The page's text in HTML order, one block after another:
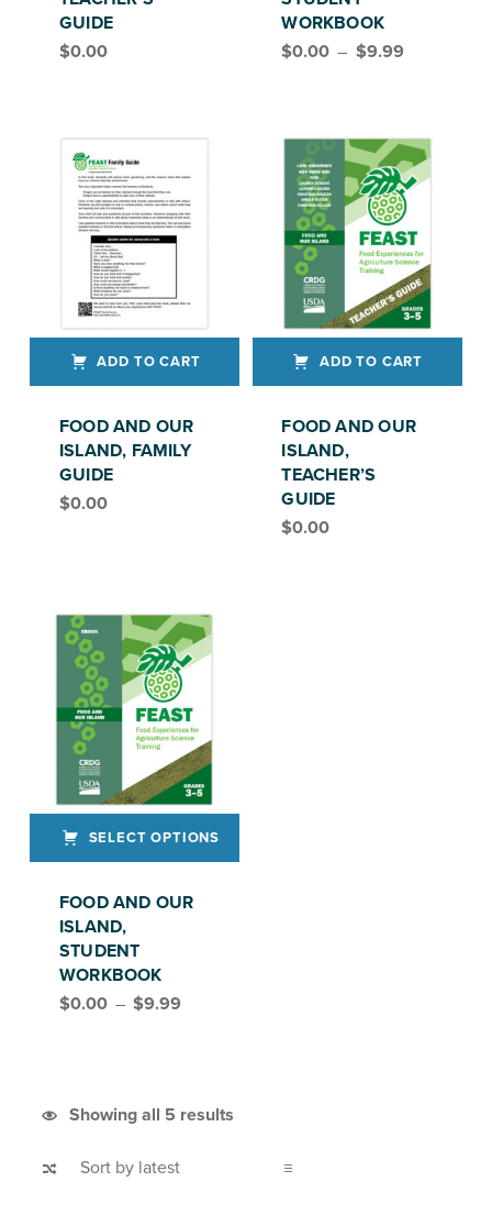
GUIDE
FEAST, GRADE 6–8
$0.00
WORKBOOK
FEAST, GRADES 6–8
$0.00 – $9.99Price range: $0.00 through $9.99
ADD TO CART
FOOD AND OUR
ISLAND, FAMILY
GUIDE
FEAST, GRADE 3-5
$0.00
ADD TO CART
FOOD AND OUR
ISLAND,
TEACHER’S
GUIDE
FEAST, GRADES 3–5
$0.00
SELECT OPTIONS
FOOD AND OUR
ISLAND,
STUDENT
WORKBOOK
FEAST, GRADES 3–5
$0.00 – $9.99Price range: $0.00 through $9.99
Showing all 5 results